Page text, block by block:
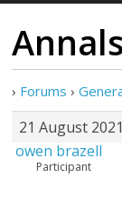
Annals
› Forums ›
21 August
owen brazell
Participant